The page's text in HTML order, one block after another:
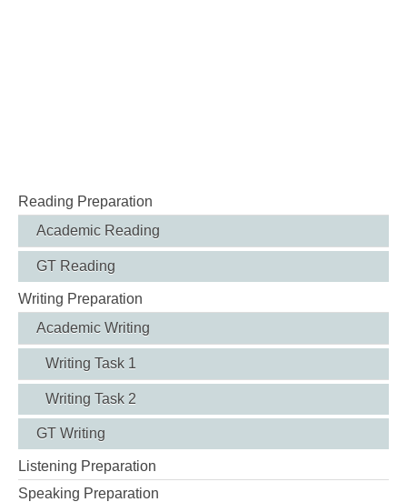
Reading Preparation
Academic Reading
GT Reading
Writing Preparation
Academic Writing
Writing Task 1
Writing Task 2
GT Writing
Listening Preparation
Speaking Preparation